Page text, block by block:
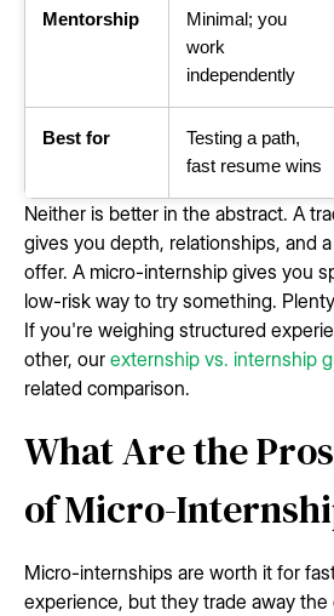
Mentorship
Minimal; you
work
independently
Best for
Testing a path,
fast resume wins
Neither is better in the abstract. A
gives you depth, relationships, and
offer. A micro-internship gives you
low-risk way to try something.
If you're weighing structured
other, our externship vs. internship
related comparison.
What Are the
of Micro-
Micro-internships are worth it for
experience, but they trade away the